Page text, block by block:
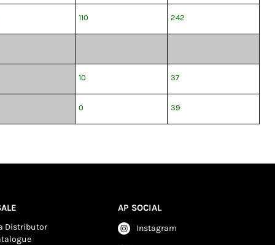
110 242
10 37
0 39
Distributor
AP SOCIAL
Instagram